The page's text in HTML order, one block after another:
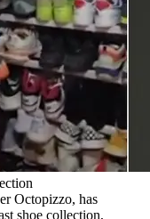
Octopizzo, has
shoe collection,